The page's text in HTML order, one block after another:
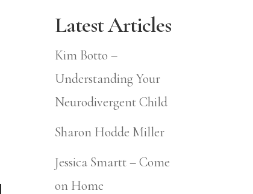
Latest Articles
Kim Botto –
Understanding Your
Neurodivergent Child
Sharon Hodde Miller
Jessica Smartt – Come
on Home